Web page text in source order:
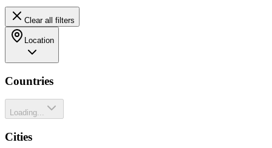
Clear all filters
Location
Countries
Loading...
Cities